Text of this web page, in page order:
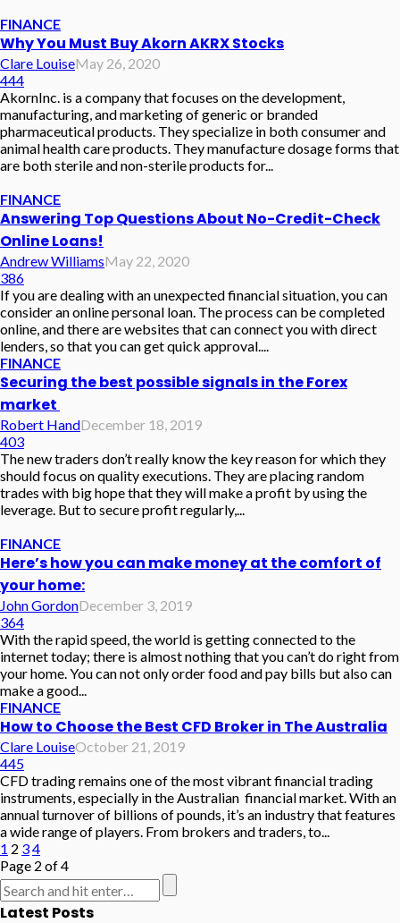
FINANCE
Why You Must Buy Akorn AKRX Stocks
Clare LouiseMay 26, 2020
444
AkornInc. is a company that focuses on the development,
manufacturing, and marketing of generic or branded
pharmaceutical products. They specialize in both consumer and
animal health care products. They manufacture dosage forms that
are both sterile and non-sterile products for...
FINANCE
Answering Top Questions About No-Credit-Check
Online Loans!
Andrew WilliamsMay 22, 2020
386
If you are dealing with an unexpected financial situation, you can
consider an online personal loan. The process can be completed
online, and there are websites that can connect you with direct
lenders, so that you can get quick approval....
FINANCE
Securing the best possible signals in the Forex
market
Robert HandDecember 18, 2019
403
The new traders don’t really know the key reason for which they
should focus on quality executions. They are placing random
trades with big hope that they will make a profit by using the
leverage. But to secure profit regularly,...
FINANCE
Here’s how you can make money at the comfort of
your home:
John GordonDecember 3, 2019
364
With the rapid speed, the world is getting connected to the
internet today; there is almost nothing that you can’t do right from
your home. You can not only order food and pay bills but also can
make a good...
FINANCE
How to Choose the Best CFD Broker in The Australia
Clare LouiseOctober 21, 2019
445
CFD trading remains one of the most vibrant financial trading
instruments, especially in the Australian financial market. With an
annual turnover of billions of pounds, it’s an industry that features
a wide range of players. From brokers and traders, to...
1 2 34
Page 2 of 4
Latest Posts